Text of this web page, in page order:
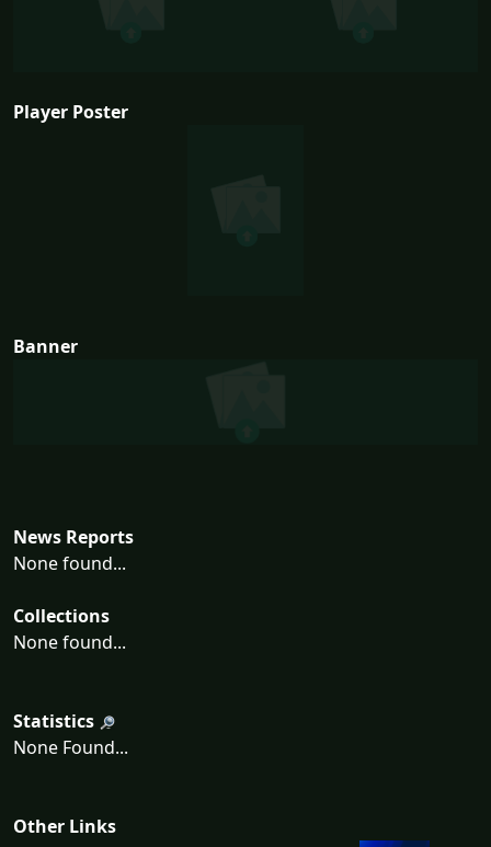
Player Poster
Banner
News Reports
None found...
Collections
None found...
Statistics
None Found...
Other Links